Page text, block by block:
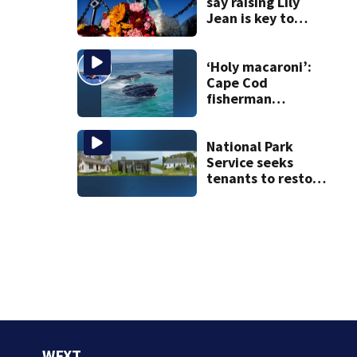
Jean is key to
‘Holy macaroni’:
Cape Cod
fisherman
encounter
National Park
Service seeks
tenants to restore